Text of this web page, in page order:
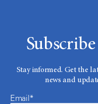
Stay informed. Get the
news and
Email*